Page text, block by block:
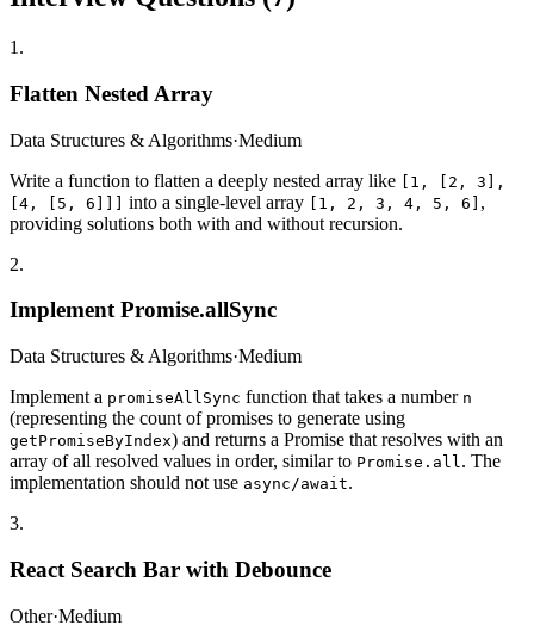
1 .
Flatten Nested Array
Data Structures & Algorithms·Medium
Write a function to flatten a deeply nested array like [1, [2, 3],
[4, [5, 6]]] into a single-level array [1, 2, 3, 4, 5, 6] ,
providing solutions both with and without recursion.
2.
Implement Promise.allSync
Data Structures & Algorithms·Medium
Implement a promiseAllSync function that takes a number n
(representing the count of promises to generate using
getPromiseByIndex) and returns a Promise that resolves with an
array of all resolved values in order, similar to Promise.all. The
implementation should not use async/await.
3.
React Search Bar with Debounce
Other·Medium